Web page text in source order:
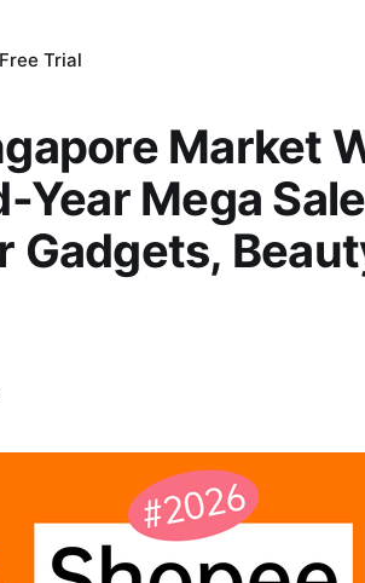
Free Trial
Market
Year Mega
Gadgets,